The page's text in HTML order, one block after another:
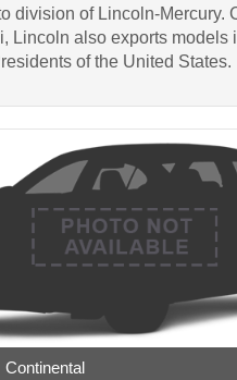
division of Lincoln-
Lincoln also exports
of the United States.
Continental